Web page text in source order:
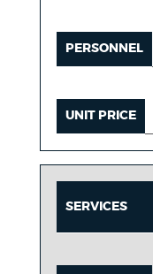
PERSONNEL
UNIT PRICE
SERVICES